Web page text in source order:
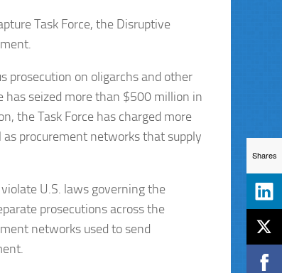
Task Force, the Disruptive
prosecution on oligarchs and other
has seized more than $500 million in
the Task Force has charged more
procurement networks that supply
U.S. laws governing the
prosecutions across the
networks used to send
Shares